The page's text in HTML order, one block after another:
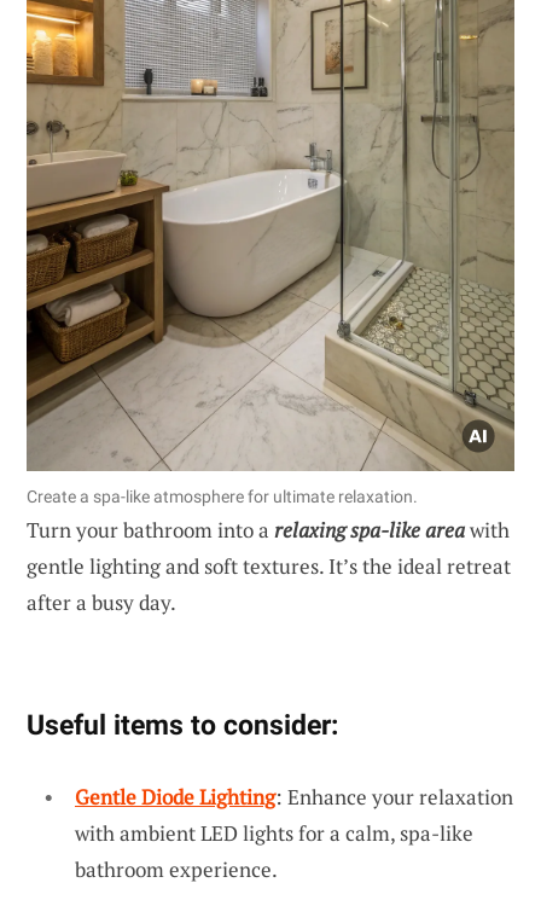
Create a spa-like atmosphere for ultimate relaxation.
Turn your bathroom into a relaxing spa-like areawith
gentle lighting and soft textures. It’s the ideal retreat
after a busy day.
Useful items to consider:
Gentle Diode Lighting: Enhance your relaxation
with ambient LED lights for a calm, spa-like
bathroom experience.